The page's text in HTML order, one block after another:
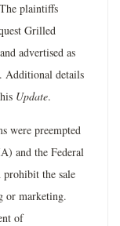
plaintiffs
Grilled
advertised as
Additional details
Update.
were preempted
and the Federal
the sale
or marketing.
of